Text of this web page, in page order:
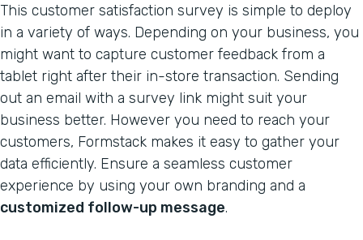
This customer satisfaction survey is simple to deploy
in a variety of ways. Depending on your business, you
might want to capture customer feedback from a
tablet right after their in-store transaction. Sending
out an email with a survey link might suit your
business better. However you need to reach your
customers, Formstack makes it easy to gather your
data efficiently. Ensure a seamless customer
experience by using your own branding and a
customized follow-up message.